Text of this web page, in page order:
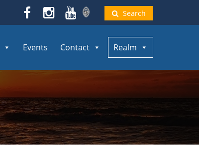
Search
Events Contact Realm